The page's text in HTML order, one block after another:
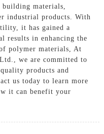
materials,
industrial products. With
it has gained a
results in enhancing the
polymer materials, At
we are committed to
products and
us today to learn more
it can benefit your